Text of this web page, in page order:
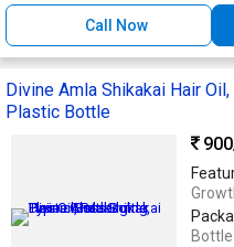
Call Now
Divine Amla Shikakai Hair
Plastic Bottle
900
Bottle